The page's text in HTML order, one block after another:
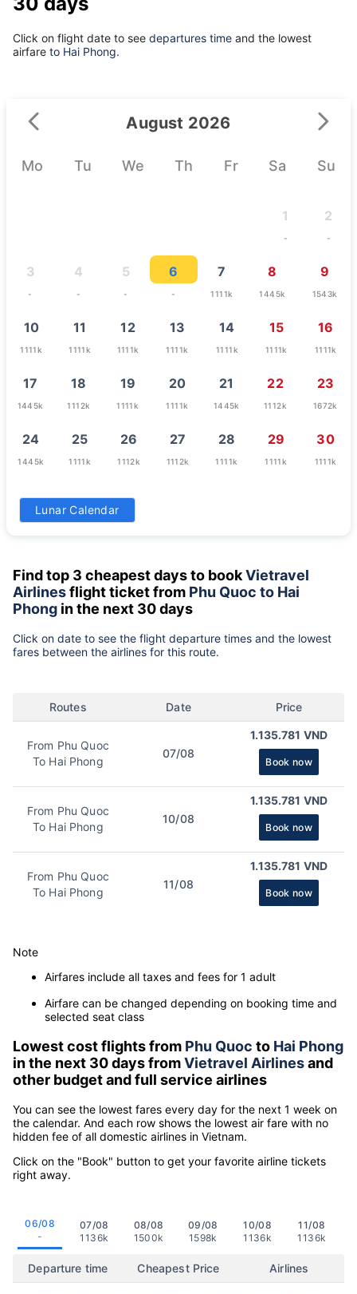
Click on flight date to see departures time and the lowest
airfare to Hai Phong.
August 2026
Mo Tu We Th Fr Sa Su
1
-
2
-
3
-
4
-
5
-
6
-
7
1111k
8
1445k
9
1543k
10
1111k
11
1111k
12
1111k
13
1111k
14
1111k
15
1111k
16
1111k
17
1445k
18
1112k
19
1111k
20
1111k
21
1445k
22
1112k
23
1672k
24
1445k
25
1111k
26
1112k
27
1112k
28
1111k
29
1111k
30
1111k
31
1543k
Lunar Calendar
Find top 3 cheapest days to bookVietravel
Airlinesflight ticket from Phu Quoc to Hai
Phong in the next 30 days
Click on date to see the flight departure times and the lowest
fares between the airlines for this route.
Routes Date Price
From Phu Quoc
To Hai Phong
07/08
1.135.781 VND
Book now
From Phu Quoc
To Hai Phong
10/08
1.135.781 VND
Book now
From Phu Quoc
To Hai Phong
11/08
1.135.781 VND
Book now
Note
Airfares include all taxes and fees for 1 adult
Airfare can be changed depending on booking time and
selected seat class
Lowest cost flights from Phu Quoc to Hai Phong
in the next 30 days fromVietravel Airlinesand
other budget and full service airlines
You can see the lowest fares every day for the next 1 week on
the calendar. And each row shows the lowest air fare with no
hidden fee of all domestic airlines in Vietnam.
Click on the "Book" button to get your favorite airline tickets
right away.
06/08
-
07/08
1136k
08/08
1500k
09/08
1598k
10/08
1136k
11/08
1136k
Departure time Cheapest Price Airlines